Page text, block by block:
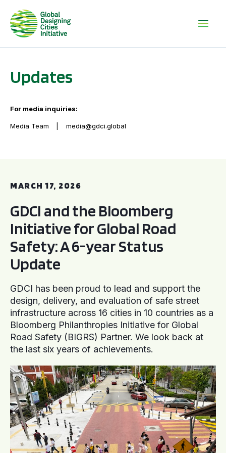
Updates
For media inquiries:
Media Team media@gdci.global
MARCH 17, 2026
GDCI and the Bloomberg
Initiative for Global Road
Safety: A 6-year Status
Update
GDCI has been proud to lead and support the
design, delivery, and evaluation of safe street
infrastructure across 16 cities in 10 countries as a
Bloomberg Philanthropies Initiative for Global
Road Safety (BIGRS) Partner. We look back at
the last six years of achievements.